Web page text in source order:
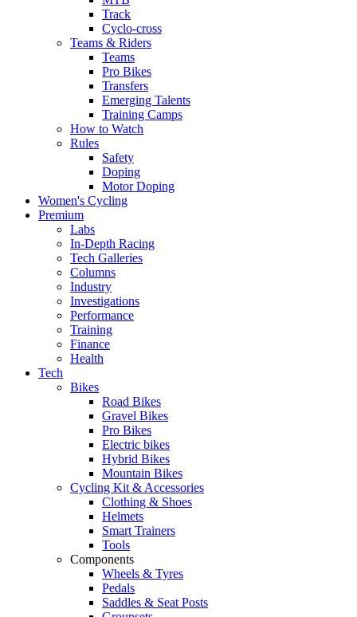
Track
Cyclo-cross
Teams & Riders
Teams
Pro Bikes
Transfers
Emerging Talents
Training Camps
How to Watch
Rules
Safety
Doping
Motor Doping
Women's Cycling
Premium
Labs
In-Depth Racing
Tech Galleries
Columns
Industry
Investigations
Performance
Training
Finance
Health
Tech
Bikes
Road Bikes
Gravel Bikes
Pro Bikes
Electric bikes
Hybrid Bikes
Mountain Bikes
Cycling Kit & Accessories
Clothing & Shoes
Helmets
Smart Trainers
Tools
Components
Wheels & Tyres
Pedals
Saddles & Seat Posts